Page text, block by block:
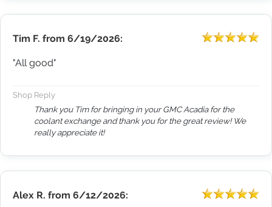
Tim F. from 6/19/2026:
"All good"
Shop Reply
Thank you Tim for bringing in your GMC Acadia for the
coolant exchange and thank you for the great review! We
really appreciate it!
Alex R. from 6/12/2026: